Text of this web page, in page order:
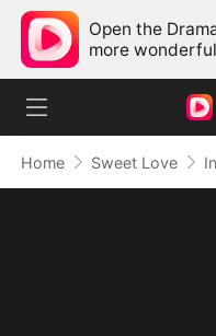
Open the
more
Home Sweet Love